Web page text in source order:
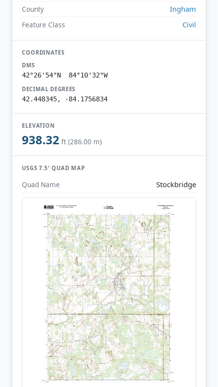
County Ingham
Feature Class Civil
COORDINATES
DMS
42°26'54"N 84°10'32"W
DECIMAL DEGREES
42.448345, -84.1756834
ELEVATION
938.32 ft (286.00 m)
USGS 7.5′ QUAD MAP
Quad Name Stockbridge